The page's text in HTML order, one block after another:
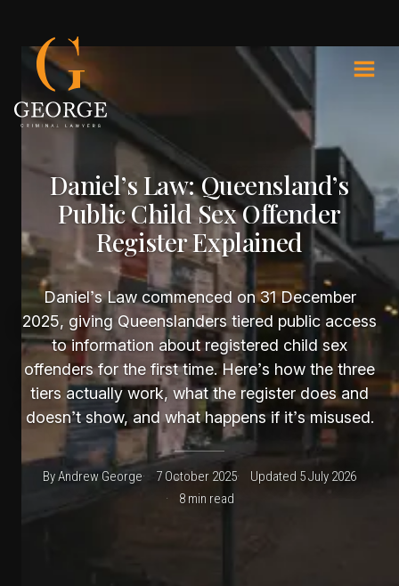
Daniel’s Law: Queensland’s
Public Child Sex Offender
Register Explained
Daniel’s Law commenced on 31 December
2025, giving Queenslanders tiered public access
to information about registered child sex
offenders for the first time. Here’s how the three
tiers actually work, what the register does and
doesn’t show, and what happens if it’s misused.
By Andrew George 7 October 2025
Updated 5 July 2026
8 min read